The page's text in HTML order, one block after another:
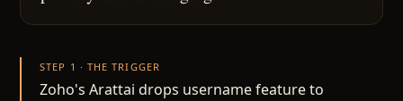
STEP 1 · THE TRIGGER
Zoho's Arattai drops username feature to